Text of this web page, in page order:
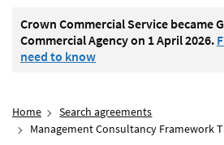
Crown Commercial Service became
Commercial Agency on 1 April 2026.
need to know
Home
Search agreements
Management Consultancy Framework